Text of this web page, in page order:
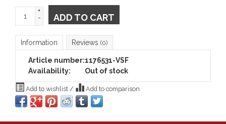
+
-
ADD TO CART
Information Reviews (0)
Article number:1176531-VSF
Availability:
Out of stock
Add to wishlist / Add to comparison